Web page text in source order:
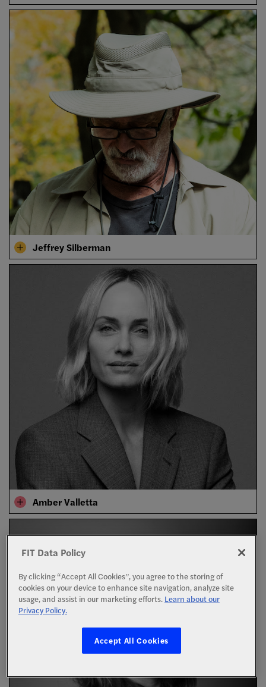
Jeffrey Silberman
Amber Valletta
FIT Data Policy
By clicking “Accept All Cookies”, you agree to the storing of
cookies on your device to enhance site navigation, analyze site
usage, and assist in our marketing efforts. Learn about our
Privacy Policy.
Accept All Cookies